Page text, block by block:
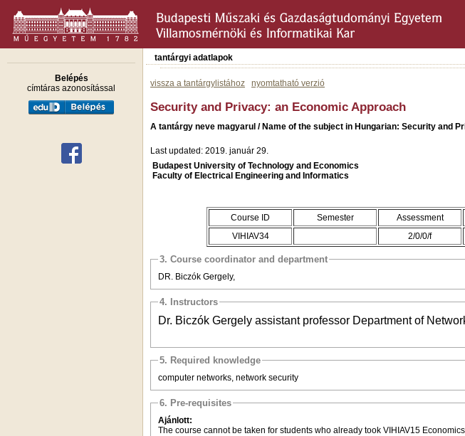
Belépés
címtáras azonosítással
tantárgyi adatlapok
vissza a tantárgylistához nyomtatható verzió
Security and Privacy: an Economic Approach
A tantárgy neve magyarul / Name of the subject in Hungarian: Security and
Last updated: 2019. január 29.
Budapest University of Technology and Economics
Faculty of Electrical Engineering and Informatics
Course ID Semester Assessment
VIHIAV34
2/0/0/f
3. Course coordinator and department
DR. Biczók Gergely,
4. Instructors
Dr. Biczók Gergely assistant professor Department of
5. Required knowledge
computer networks, network security
6. Pre-requisites
Ajánlott:
The course cannot be taken for students who already took VIHIAV15